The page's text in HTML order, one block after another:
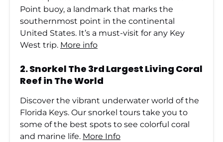
Point buoy, a landmark that marks the
southernmost point in the continental
United States. It’s a must-visit for any Key
West trip. More info
2.Snorkel The 3rd Largest Living Coral
Reef in The World
Discover the vibrant underwater world of the
Florida Keys. Our snorkel tours take you to
some of the best spots to see colorful coral
and marine life. More Info